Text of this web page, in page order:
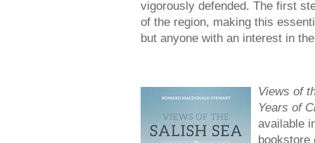
vigorously defended. The first
of the region, making this
but anyone with an interest in
Views of
Years of
available
bookstore